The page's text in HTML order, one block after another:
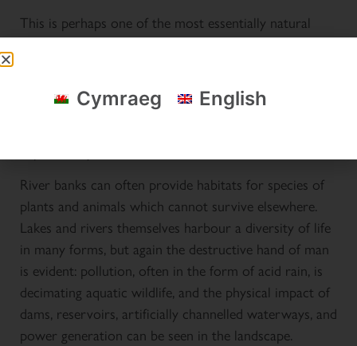
This is perhaps one of the most essentially natural
features of Eryri: man can do little to stem the
thousands of years. The contours of the mountains
were carved by frozen water journeying on this same
River banks can often provide habitats for species of
plants and animals which cannot survive elsewhere.
Lakes and rivers themselves harbour a diversity of life
in many forms, but again the destructive hand of man
is evident: pollution, often in the form of acid rain, is
decimating aquatic wildlife, and the physical impact of
dams, reservoirs, artificially channelled waterways, and
power generation can be seen in the landscape.
Cymraeg English